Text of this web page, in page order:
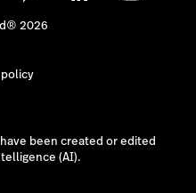
2026
been created or edited
(AI).